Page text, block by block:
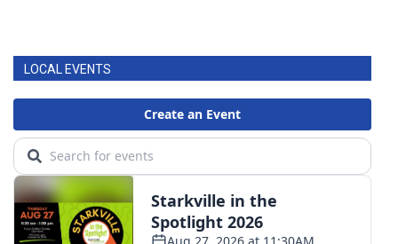
LOCAL EVENTS